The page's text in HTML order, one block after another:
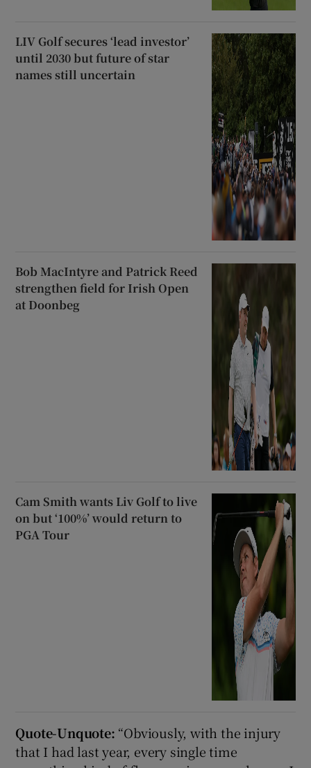
LIV Golf secures ‘lead investor’
until 2030 but future of star
names still uncertain
Bob MacIntyre and Patrick Reed
strengthen field for Irish Open
at Doonbeg
Cam Smith wants Liv Golf to live
on but ‘100%’ would return to
PGA Tour
Quote-Unquote: “Obviously, with the injury
that I had last year, every single time